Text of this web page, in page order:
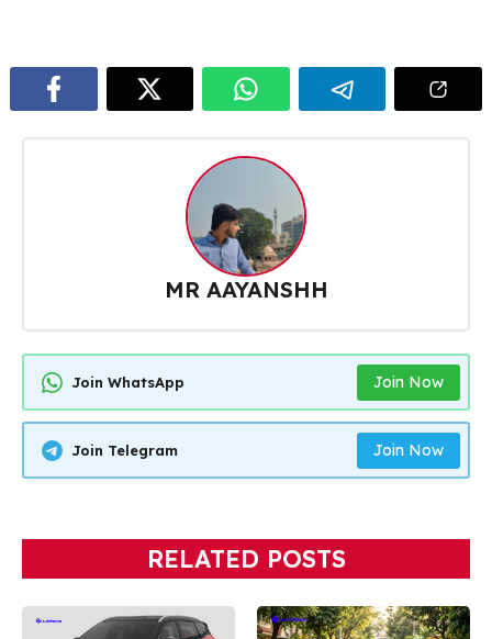
MR AAYANSHH
Join WhatsApp Join Now
Join Telegram Join Now
RELATED POSTS